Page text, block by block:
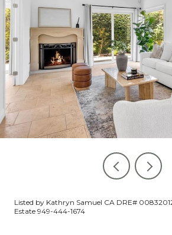
Listed by Kathryn Samuel CA DRE#
Estate 949-444-1674